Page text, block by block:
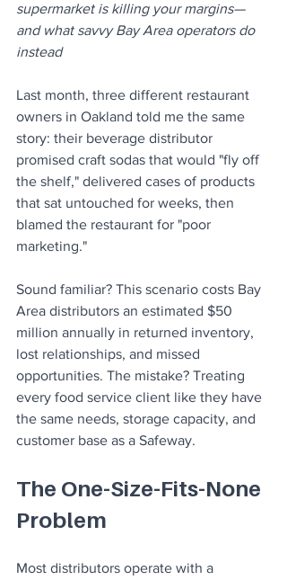
supermarket is killing your margins—
and what savvy Bay Area operators do
instead
Last month, three different restaurant
owners in Oakland told me the same
story: their beverage distributor
promised craft sodas that would "fly off
the shelf," delivered cases of products
that sat untouched for weeks, then
blamed the restaurant for "poor
marketing."
Sound familiar? This scenario costs Bay
Area distributors an estimated $50
million annually in returned inventory,
lost relationships, and missed
opportunities. The mistake? Treating
every food service client like they have
the same needs, storage capacity, and
customer base as a Safeway.
The One-Size-Fits-None
Problem
Most distributors operate with a